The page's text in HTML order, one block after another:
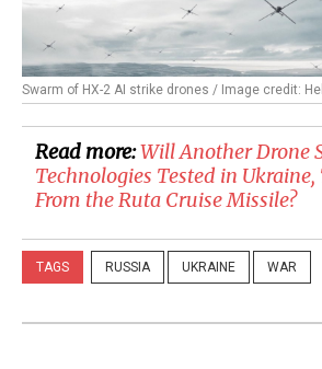
Swarm of HX-2 AI strike drones / Image credit:
Read more:Will Another Drone
Technologies Tested in
From the Ruta Cruise Missile?
TAGS RUSSIA UKRAINE WAR